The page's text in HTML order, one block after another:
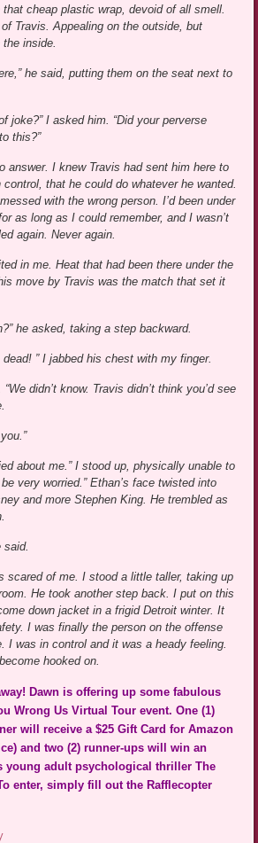
cheap plastic wrap, devoid of all smell.
Travis. Appealing on the outside, but
inside.
he said, putting them on the seat next to
joke?” I asked him. “Did your perverse
this?”
answer. I knew Travis had sent him here to
that he could do whatever he wanted.
with the wrong person. I’d been under
as long as I could remember, and I wasn’t
again. Never again.
in me. Heat that had been there under the
move by Travis was the match that set it
he asked, taking a step backward.
dead! ” I jabbed his chest with my finger.
“We didn’t know. Travis didn’t think you’d see
about me.” I stood up, physically unable to
very worried.” Ethan’s face twisted into
and more Stephen King. He trembled as
said.
scared of me. I stood a little taller, taking up
He took another step back. I put on this
down jacket in a frigid Detroit winter. It
I was finally the person on the offense
I was in control and it was a heady feeling.
hooked on.
Dawn is offering up some fabulous
Wrong Us Virtual Tour event. One (1)
will receive a $25 Gift Card for Amazon
and two (2) runner-ups will win an
young adult psychological thriller The
enter, simply fill out the Rafflecopter